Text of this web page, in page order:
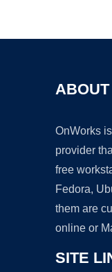
OnWorks
provider
free
Fedora,
them are
online or
SITE